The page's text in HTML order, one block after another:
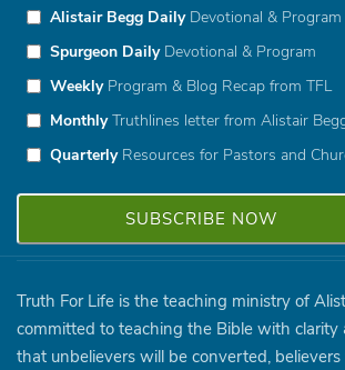
Alistair Begg DailyDevotional & Program
Spurgeon DailyDevotional & Program
WeeklyProgram & Blog Recap from TFL
MonthlyTruthlines letter from Alistair
QuarterlyResources for Pastors and
Truth For Life is the teaching ministry of
committed to teaching the Bible with clarity
that unbelievers will be converted,